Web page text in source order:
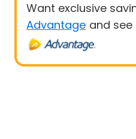
Want exclusive
Advantage and see